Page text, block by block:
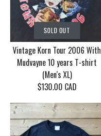
SOLD OUT
Vintage Korn Tour 2006 With
Mudvayne 10 years T-shirt
(Men's XL)
$130.00 CAD